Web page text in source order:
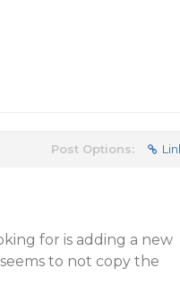
Post Options:
for is adding a new
to not copy the